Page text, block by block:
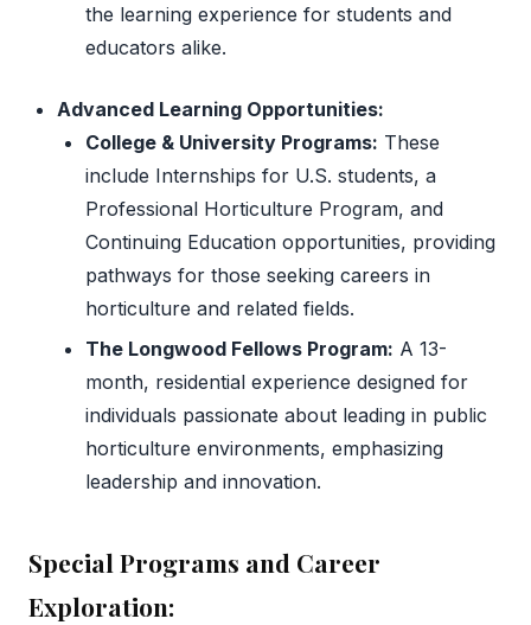
the learning experience for students and
educators alike.
Advanced Learning Opportunities:
College & University Programs: These
include Internships for U.S. students, a
Professional Horticulture Program, and
Continuing Education opportunities, providing
pathways for those seeking careers in
horticulture and related fields.
The Longwood Fellows Program: A 13-
month, residential experience designed for
individuals passionate about leading in public
horticulture environments, emphasizing
leadership and innovation.
Special Programs and Career
Exploration: